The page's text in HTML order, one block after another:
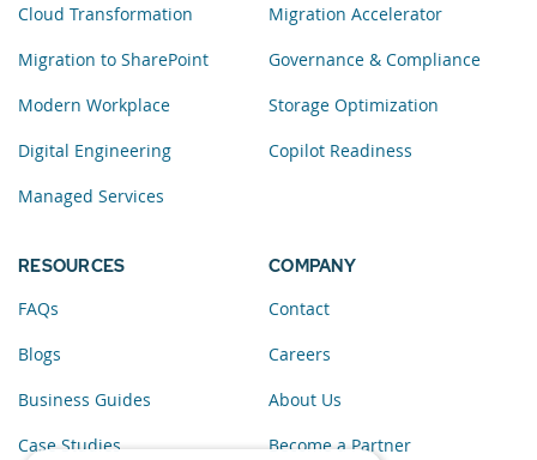
Cloud Transformation
Migration to SharePoint
Modern Workplace
Digital Engineering
Managed Services
Migration Accelerator
Governance & Compliance
Storage Optimization
Copilot Readiness
RESOURCES
FAQs
Blogs
Business Guides
Case Studies
COMPANY
Contact
Careers
About Us
Become a Partner